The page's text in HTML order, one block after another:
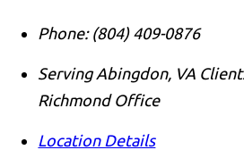
Phone: (804) 409-0876
Serving Abingdon, VA
Richmond Office
Location Details